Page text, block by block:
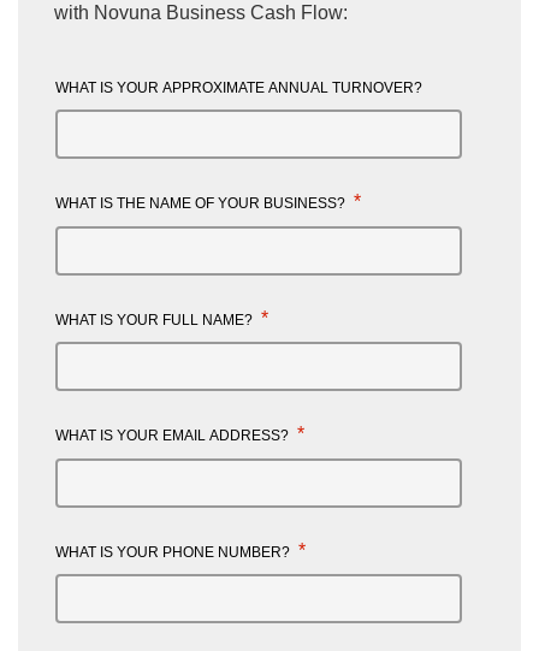
with Novuna Business Cash Flow:
WHAT IS YOUR APPROXIMATE ANNUAL TURNOVER?
WHAT IS THE NAME OF YOUR BUSINESS? *
WHAT IS YOUR FULL NAME? *
WHAT IS YOUR EMAIL ADDRESS? *
WHAT IS YOUR PHONE NUMBER? *